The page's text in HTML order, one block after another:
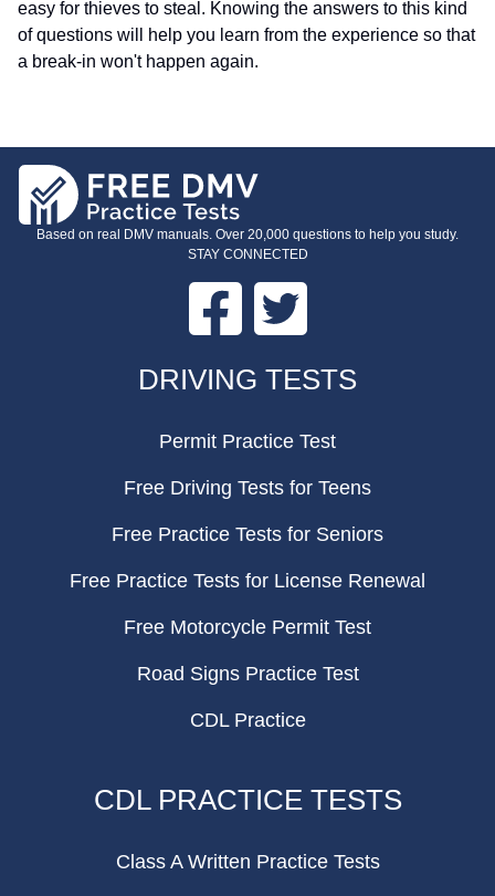
easy for thieves to steal. Knowing the answers to this kind
of questions will help you learn from the experience so that
a break-in won't happen again.
Based on real DMV manuals. Over 20,000 questions to help you study.
STAY CONNECTED
Facebook Twitter
DRIVING TESTS
Permit Practice Test
Free Driving Tests for Teens
Free Practice Tests for Seniors
Free Practice Tests for License Renewal
Free Motorcycle Permit Test
Road Signs Practice Test
CDL Practice
CDL PRACTICE TESTS
Class A Written Practice Tests